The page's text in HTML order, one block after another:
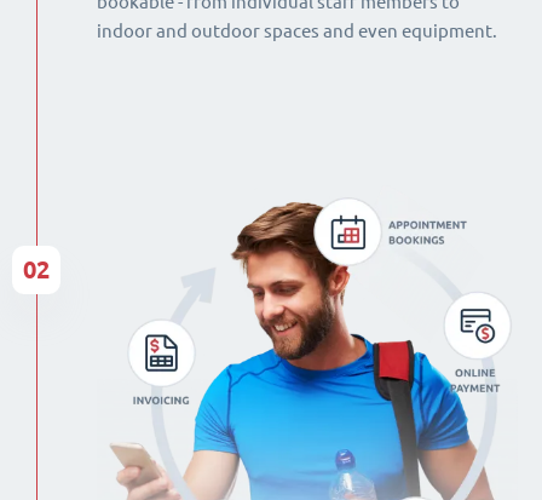
indoor and outdoor spaces and even equipment.
02